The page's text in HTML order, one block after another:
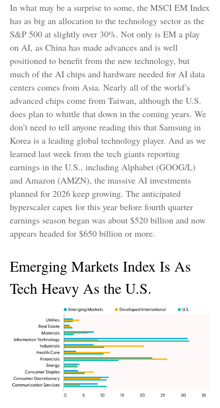
In what may be a surprise to some, the MSCI EM Index
has as big an allocation to the technology sector as the
S&P 500 at slightly over 30%. Not only is EM a play
on AI, as China has made advances and is well
positioned to benefit from the new technology, but
much of the AI chips and hardware needed for AI data
centers comes from Asia. Nearly all of the world’s
advanced chips come from Taiwan, although the U.S.
does plan to whittle that down in the coming years. We
don’t need to tell anyone reading this that Samsung in
Korea is a leading global technology player. And as we
learned last week from the tech giants reporting
earnings in the U.S., including Alphabet (GOOG/L)
and Amazon (AMZN), the massive AI investments
planned for 2026 keep growing. The anticipated
hyperscaler capex for this year before fourth quarter
earnings season began was about $520 billion and now
appears headed for $650 billion or more.
Emerging Markets Index Is As
Tech Heavy As the U.S.